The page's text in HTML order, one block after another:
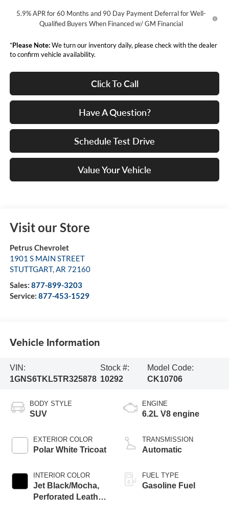
5.9% APR for 60 Months and 90 Day Payment Deferral for Well-
Qualified Buyers When Financed w/ GM Financial
*Please Note:We turn our inventory daily, please check with the dealer
to confirm vehicle availability.
Click To Call
Have A Question?
Schedule Test Drive
Value Your Vehicle
Visit our Store
Petrus Chevrolet
1901 S MAIN STREET
STUTTGART,AR 72160
Sales: 877-899-3203
Service: 877-453-1529
Vehicle Information
VIN:
1GNS6TKL5TR325878
Stock #:
10292
Model Code:
CK10706
BODY STYLE
SUV
EXTERIOR COLOR
Polar White Tricoat
INTERIOR COLOR
Jet Black/Mocha,
Perforated Leather
ENGINE
6.2L V8 engine
TRANSMISSION
Automatic
FUEL TYPE
Gasoline Fuel